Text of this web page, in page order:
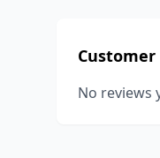
Customer
No reviews